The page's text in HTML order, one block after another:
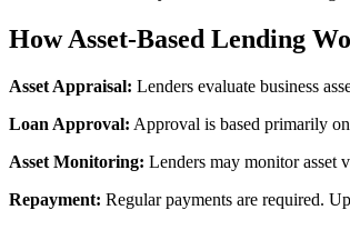
How Asset-Based Lending
Asset Appraisal: Lenders evaluate business
Loan Approval: Approval is based primarily
Asset Monitoring: Lenders may monitor asset
Repayment: Regular payments are required.